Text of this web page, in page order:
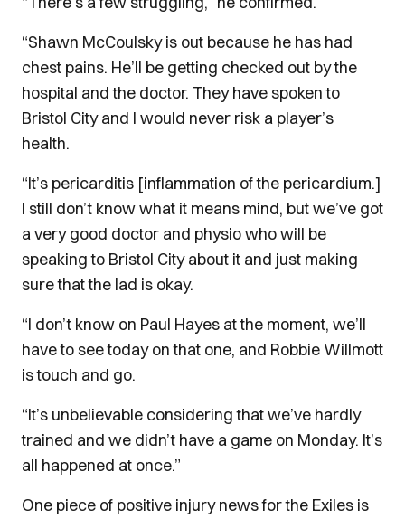
“Shawn McCoulsky is out because he has had
chest pains. He’ll be getting checked out by the
hospital and the doctor. They have spoken to
Bristol City and I would never risk a player’s
health.
“It’s pericarditis [inflammation of the pericardium.]
I still don’t know what it means mind, but we’ve got
a very good doctor and physio who will be
speaking to Bristol City about it and just making
sure that the lad is okay.
“I don’t know on Paul Hayes at the moment, we’ll
have to see today on that one, and Robbie Willmott
is touch and go.
“It’s unbelievable considering that we’ve hardly
trained and we didn’t have a game on Monday. It’s
all happened at once.”
One piece of positive injury news for the Exiles is